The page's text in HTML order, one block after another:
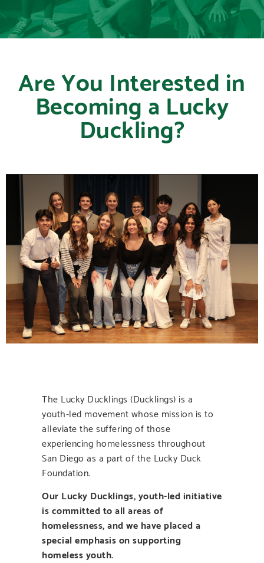
Are You Interested in
Becoming a Lucky
Duckling?
The Lucky Ducklings (Ducklings) is a
youth-led movement whose mission is to
alleviate the suffering of those
experiencing homelessness throughout
San Diego as a part of the Lucky Duck
Foundation.
Our Lucky Ducklings, youth-led initiative
is committed to all areas of
homelessness, and we have placed a
special emphasis on supporting
homeless youth.